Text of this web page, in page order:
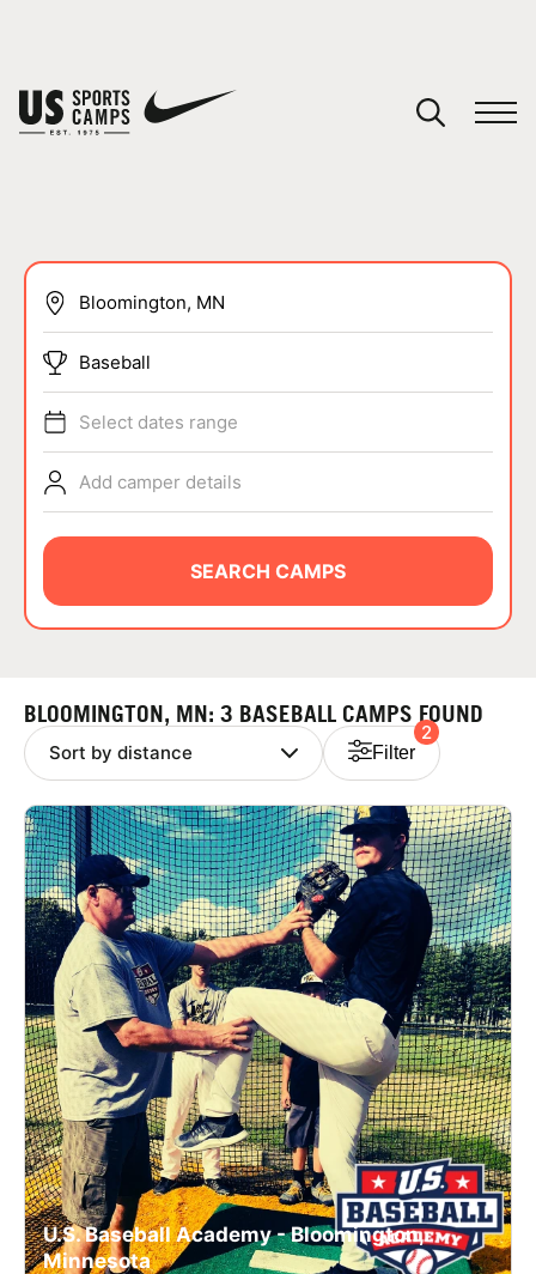
SPORTS
ABOUT
NEWS
LOGIN
VIEW CART
Baseball
Select dates range
Add camper details
SEARCH CAMPS
BLOOMINGTON, MN: 3 BASEBALL CAMPS FOUND
Filter
2
U.S. Baseball Academy - Bloomington,
Minnesota
You have no camps in your cart.